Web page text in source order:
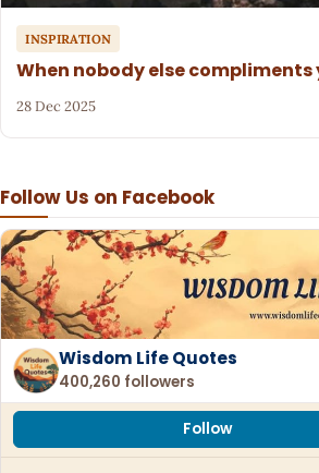
Follow Us on Facebook
Wisdom Life Quotes
400,260 followers
Follow
INSPIRATION
When nobody else compliments
28 Dec 2025